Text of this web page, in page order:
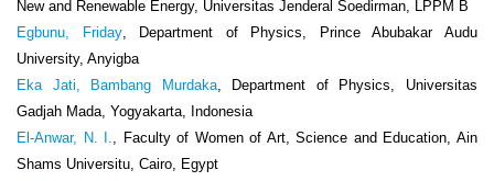
New and Renewable Energy, Universitas Jenderal Soedirman, LPPM B
Egbunu, Friday, Department of Physics, Prince Abubakar Audu
University, Anyigba
Eka Jati, Bambang Murdaka, Department of Physics, Universitas
Gadjah Mada, Yogyakarta, Indonesia
El-Anwar, N. I., Faculty of Women of Art, Science and Education, Ain
Shams Universitu, Cairo, Egypt